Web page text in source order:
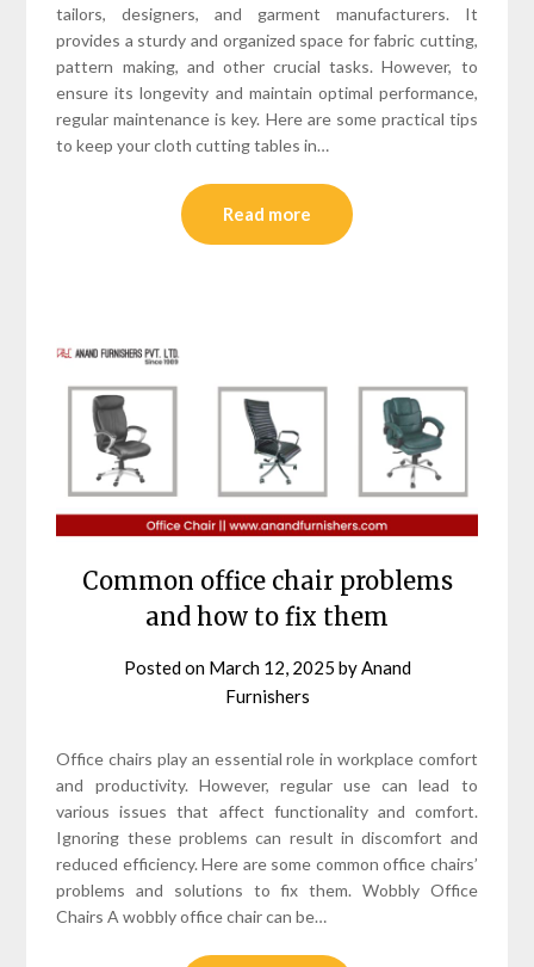
tailors, designers, and garment manufacturers. It
provides a sturdy and organized space for fabric cutting,
pattern making, and other crucial tasks. However, to
ensure its longevity and maintain optimal performance,
regular maintenance is key. Here are some practical tips
to keep your cloth cutting tables in…
Read more
Common office chair problems
and how to fix them
Posted on March 12, 2025 byAnand
Furnishers
Office chairs play an essential role in workplace comfort
and productivity. However, regular use can lead to
various issues that affect functionality and comfort.
Ignoring these problems can result in discomfort and
reduced efficiency. Here are some common office chairs’
problems and solutions to fix them. Wobbly Office
Chairs A wobbly office chair can be…